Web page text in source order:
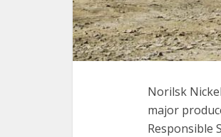
Norilsk
major
Responsible